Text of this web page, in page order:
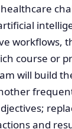
workflows,
course or
will build
and